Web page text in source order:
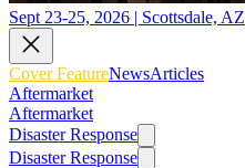
Sept 23-25, 2026 | Scottsdale, AZ
Cover FeatureNewsArticles
Aftermarket
Aftermarket
Disaster Response
Disaster Response